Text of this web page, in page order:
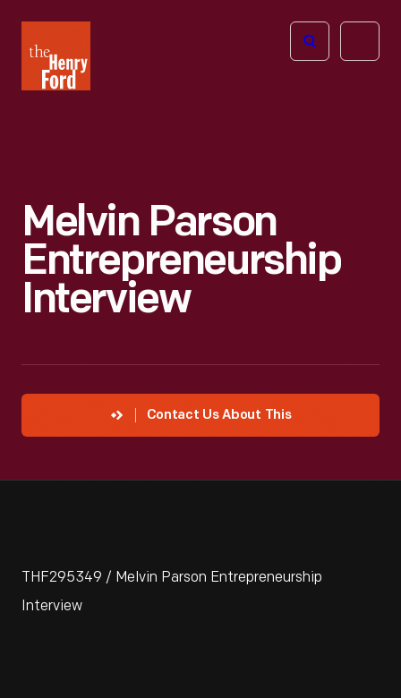
Henry
Ford
Open
Melvin Parson
Entrepreneurship
Interview
Contact Us About This
THF295349 / Melvin Parson Entrepreneurship
Interview